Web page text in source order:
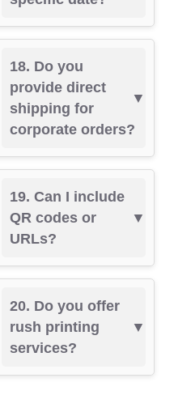
18. Do you
provide direct
shipping for
corporate orders?
19. Can I include
QR codes or
URLs?
20. Do you offer
rush printing
services?